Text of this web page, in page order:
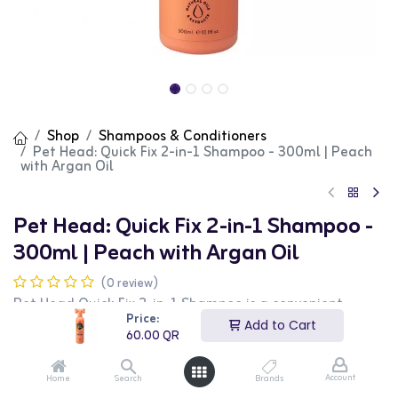
Price:
60.00QR
Add to Cart
Home Search Brands Account
Shop Shampoos & Conditioners
Pet Head: Quick Fix 2-in-1 Shampoo - 300ml | Peach
with Argan Oil
Pet Head: Quick Fix 2-in-1 Shampoo -
300ml | Peach with Argan Oil
(0 review)
Pet Head Quick Fix 2-in-1 Shampoo is a convenient
grooming solution that combines shampoo and
conditioner, designed to clean and nourish your dog's
coat in one easy step. Suitable for all dogs and coat
types, this formula is especially beneficial for pet owners
seeking a time-saving yet effective grooming product.